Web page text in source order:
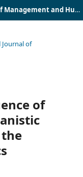
Divine Word International Journal of Management and Humanities (DWIJMH) (ISSN: 2980-4817)
Journal of
of